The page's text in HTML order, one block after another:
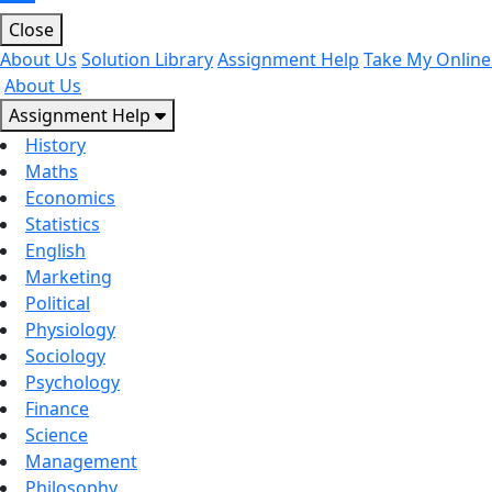
Close
About Us Solution LibraryAssignment Help Take My
About Us
Assignment Help
History
Maths
Economics
Statistics
English
Marketing
Political
Physiology
Sociology
Psychology
Finance
Science
Management